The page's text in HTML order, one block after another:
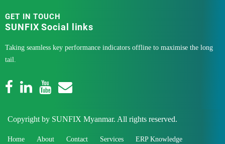
GET IN TOUCH
SUNFIX Social links
Taking seamless key performance indicators offline to maximise the long
tail.
Copyright by SUNFIX Myanmar. All rights reserved.
Home About Contact Services ERP Knowledge